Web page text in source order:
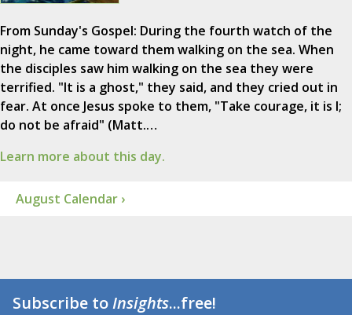
From Sunday's Gospel: During the fourth watch of the
night, he came toward them walking on the sea. When
the disciples saw him walking on the sea they were
terrified. "It is a ghost," they said, and they cried out in
fear. At once Jesus spoke to them, "Take courage, it is I;
do not be afraid" (Matt.…
Learn more about this day.
August Calendar ›
Subscribe toInsights...free!